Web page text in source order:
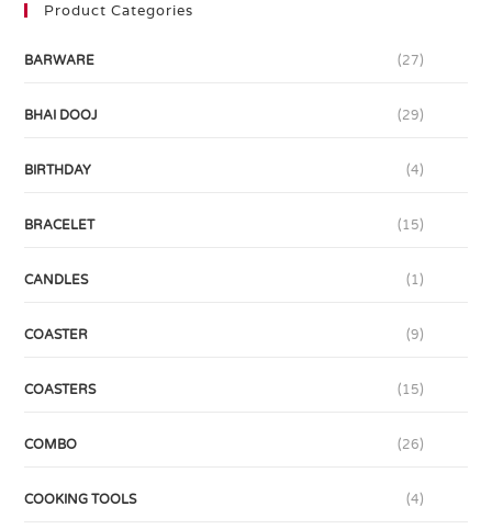
Product Categories
BARWARE (27)
BHAI DOOJ (29)
BIRTHDAY (4)
BRACELET (15)
CANDLES (1)
COASTER (9)
COASTERS (15)
COMBO (26)
COOKING TOOLS (4)